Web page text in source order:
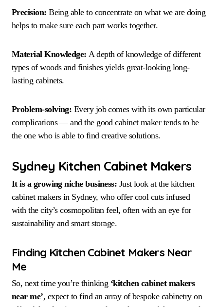
Precision:Being able to concentrate on what we are doing
helps to make sure each part works together.
Material Knowledge:A depth of knowledge of different
types of woods and finishes yields great-looking long-
lasting cabinets.
Problem-solving: Every job comes with its own particular
complications — and the good cabinet maker tends to be
the one who is able to find creative solutions.
Sydney Kitchen Cabinet Makers
It is a growing niche business: Just look at the kitchen
cabinet makers in Sydney, who offer cool cuts infused
with the city’s cosmopolitan feel, often with an eye for
sustainability and smart storage.
Finding Kitchen Cabinet Makers Near
Me
So, next time you’re thinking ‘kitchen cabinet makers
near me’, expect to find an array of bespoke cabinetry on